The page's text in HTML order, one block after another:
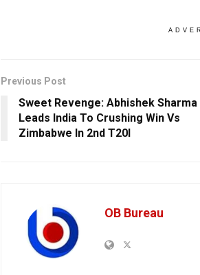
Previous Post
Sweet Revenge: Abhishek Sharma
Leads India To Crushing Win Vs
Zimbabwe In 2nd T20I
OB Bureau